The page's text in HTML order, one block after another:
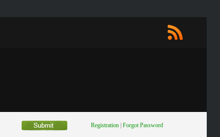
Registration| Forgot Password